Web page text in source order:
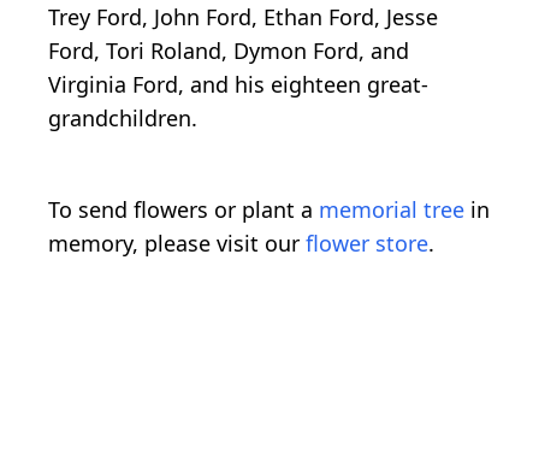
Trey Ford, John Ford, Ethan Ford, Jesse
Ford, Tori Roland, Dymon Ford, and
Virginia Ford, and his eighteen great-
grandchildren.
To send flowers or plant a memorial tree in
memory, please visit our flower store.